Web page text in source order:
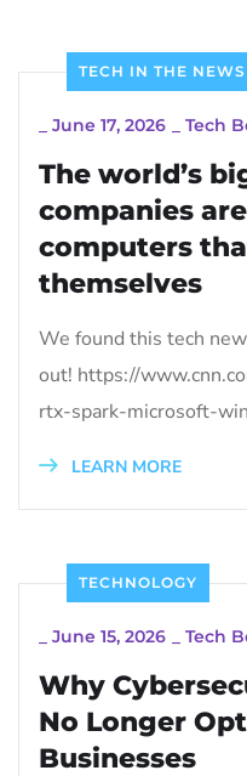
TECH IN THE NEWS
June 17, 2026 Tech
The world’s
companies
computers
themselves
We found this tech
out! https://
rtx-spark-microsoft-
LEARN MORE
TECHNOLOGY
June 15, 2026 Tech
Why
No Longer
Businesses